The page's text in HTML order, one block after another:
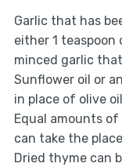
Garlic that has
either 1
minced garlic
Sunflower oil or
in place of olive
Equal amounts
can take the
Dried thyme can